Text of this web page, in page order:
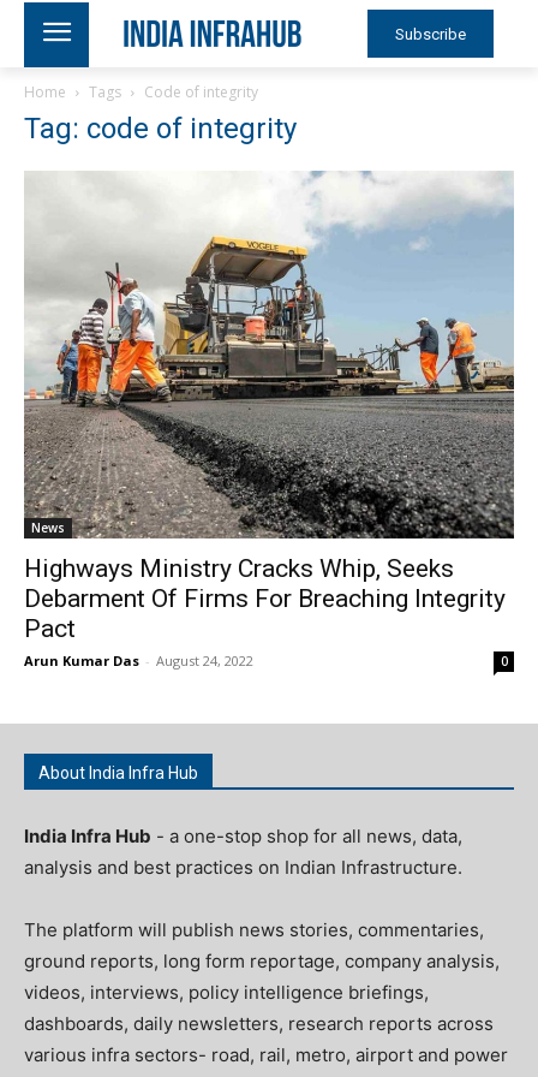
Subscribe
Home Tags Code of integrity
Tag: code of integrity
News
Highways Ministry Cracks Whip, Seeks
Debarment Of Firms For Breaching Integrity
Pact
Arun Kumar Das - August 24, 2022 0
About India Infra Hub
India Infra Hub - a one-stop shop for all news, data,
analysis and best practices on Indian Infrastructure.
The platform will publish news stories, commentaries,
ground reports, long form reportage, company analysis,
videos, interviews, policy intelligence briefings,
dashboards, daily newsletters, research reports across
various infra sectors- road, rail, metro, airport and power